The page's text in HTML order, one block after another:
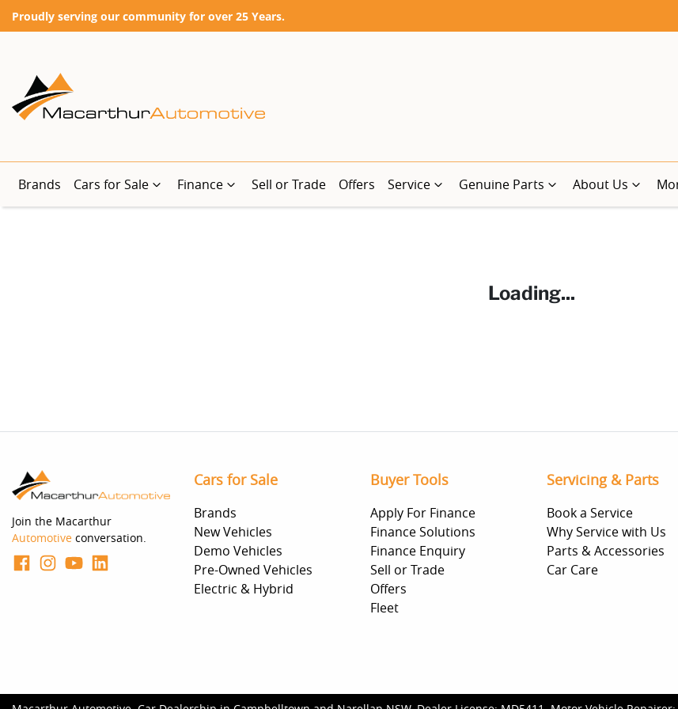
Proudly serving our community for over 25 Years.
Brands Cars for Sale Finance Sell or Trade Offers Service Genuine Parts About Us
Loading...
Join the Macarthur
Automotive conversation.
Cars for Sale
Brands
New Vehicles
Demo Vehicles
Pre-Owned Vehicles
Electric & Hybrid
Buyer Tools
Apply For Finance
Finance Solutions
Finance Enquiry
Sell or Trade
Offers
Fleet
Servicing & Parts
Book a Service
Why Service with Us
Parts & Accessories
Car Care